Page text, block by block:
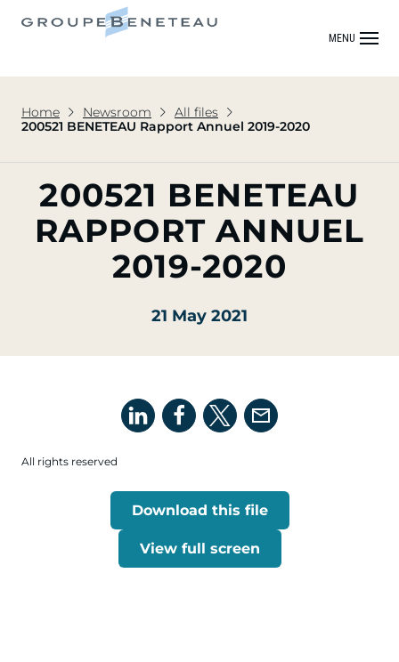
MENU
Home Newsroom
All files
200521 BENETEAU Rapport Annuel 2019-2020
200521 BENETEAU
RAPPORT ANNUEL
2019-2020
21 May 2021
All rights reserved
Download this file
View full screen